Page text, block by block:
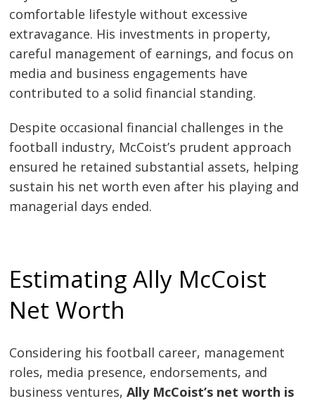
comfortable lifestyle without excessive
extravagance. His investments in property,
careful management of earnings, and focus on
media and business engagements have
contributed to a solid financial standing.
Despite occasional financial challenges in the
football industry, McCoist’s prudent approach
ensured he retained substantial assets, helping
sustain his net worth even after his playing and
managerial days ended.
Estimating Ally McCoist
Net Worth
Considering his football career, management
roles, media presence, endorsements, and
business ventures,Ally McCoist’s net worth is